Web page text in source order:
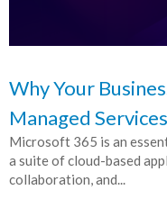
Why Your
Managed
Microsoft 365 is an
a suite of cloud-based
collaboration, and...